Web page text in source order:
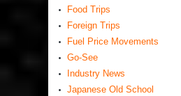
Food Trips
Foreign Trips
Fuel Price Movements
Go-See
Industry News
Japanese Old School